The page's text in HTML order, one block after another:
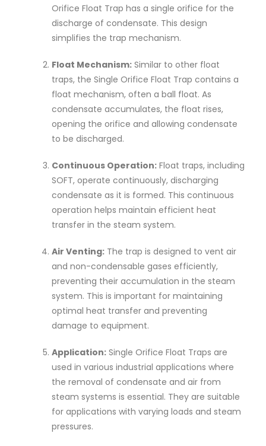
Orifice Float Trap has a single orifice for the
discharge of condensate. This design
simplifies the trap mechanism.
Float Mechanism: Similar to other float
traps, the Single Orifice Float Trap contains a
float mechanism, often a ball float. As
condensate accumulates, the float rises,
opening the orifice and allowing condensate
to be discharged.
Continuous Operation: Float traps, including
SOFT, operate continuously, discharging
condensate as it is formed. This continuous
operation helps maintain efficient heat
transfer in the steam system.
Air Venting: The trap is designed to vent air
and non-condensable gases efficiently,
preventing their accumulation in the steam
system. This is important for maintaining
optimal heat transfer and preventing
damage to equipment.
Application: Single Orifice Float Traps are
used in various industrial applications where
the removal of condensate and air from
steam systems is essential. They are suitable
for applications with varying loads and steam
pressures.